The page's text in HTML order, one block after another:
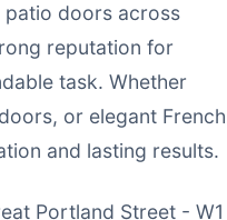
patio doors across
reputation for
task. Whether
or elegant French
and lasting results.
Portland Street - W1